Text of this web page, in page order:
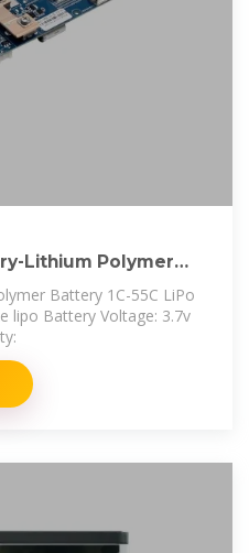
Lithium Polymer
Battery 1C-55C LiPo
lipo Battery Voltage: 3.7v